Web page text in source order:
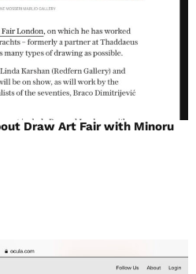
Draw Art Fair with Minoru